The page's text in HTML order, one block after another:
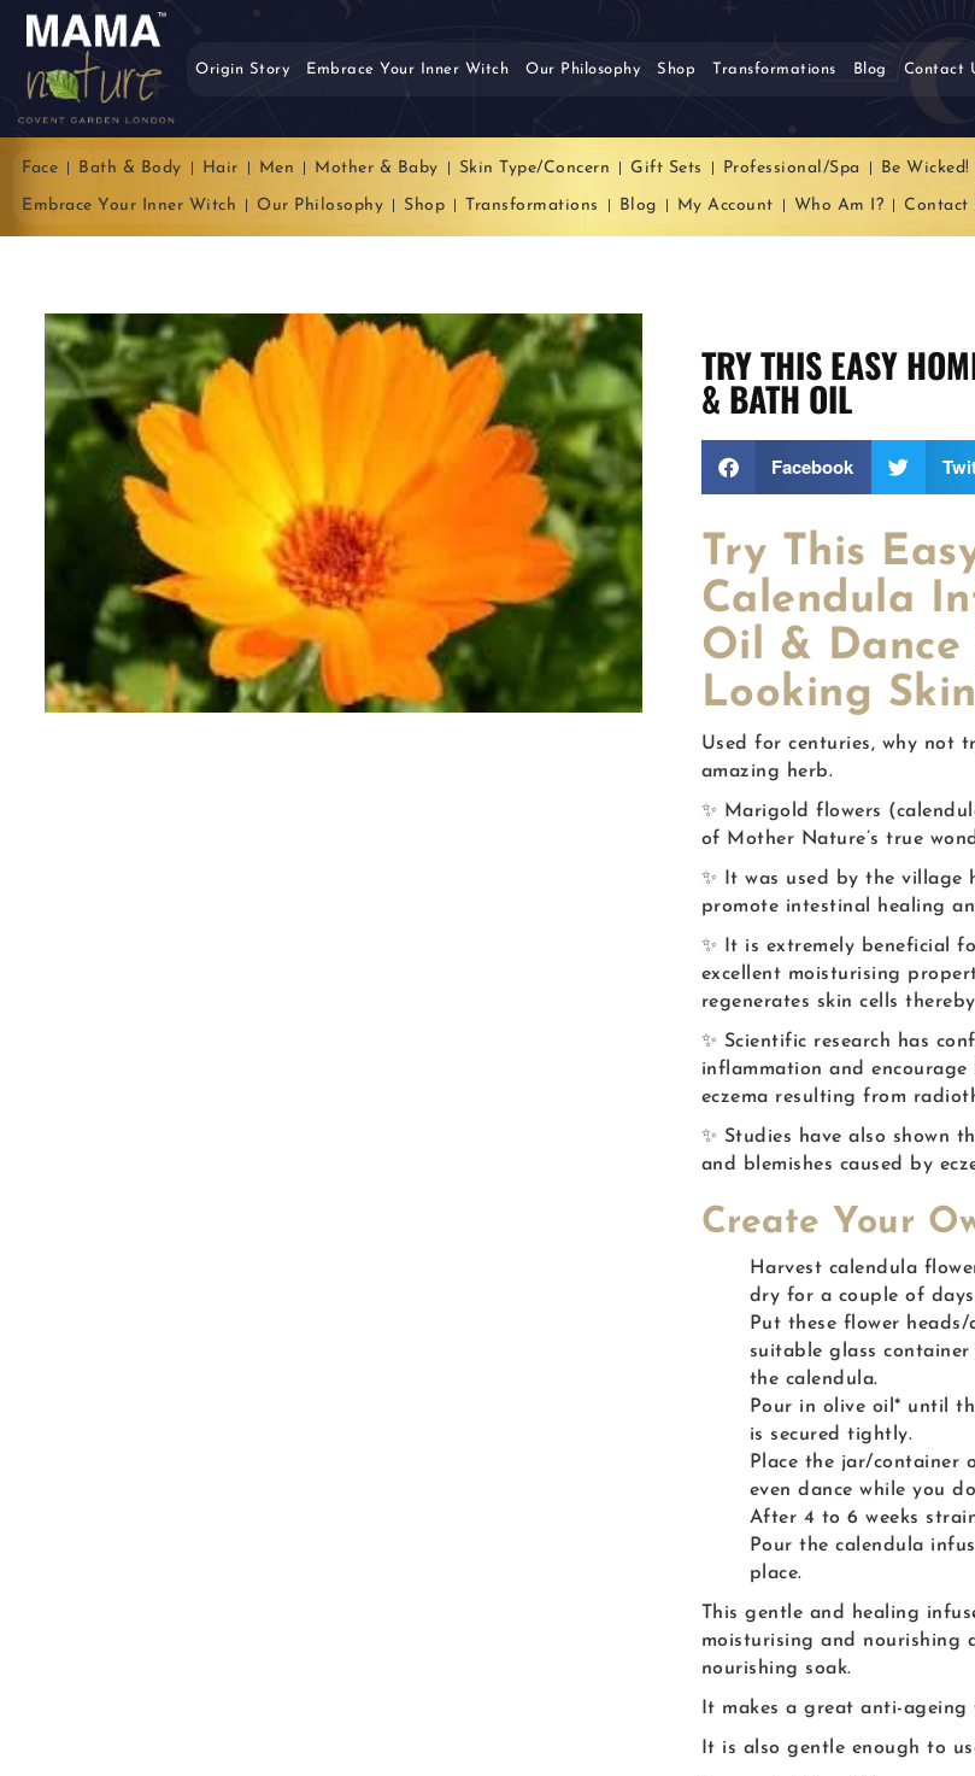
Origin Story Embrace Your Inner Witch Our Philosophy Shop Transformations Blog Contact
Face Bath & Body Hair Men Mother & Baby Skin Type/Concern Gift Sets Professional/Spa Be Wicked!
Embrace Your Inner Witch Our Philosophy Shop Transformations Blog My Account Who Am I? Contact
TRY THIS EASY
& BATH OIL
Facebook
Try This
Calendula
Oil &
Looking
Used for centuries, why not
amazing herb.
✨ Marigold flowers
of Mother Nature’s true
✨ It was used by the
promote intestinal healing
✨ It is extremely beneficial
excellent moisturising
regenerates skin cells
✨ Scientific research has
inflammation and
eczema resulting from
✨ Studies have also shown
and blemishes caused by
Create Your
Harvest calendula
dry for a couple of
Put these flower
suitable glass
the calendula.
Pour in olive oil* until
is secured tightly.
Place the jar/container
even dance while you
After 4 to 6 weeks
Pour the calendula
place.
This gentle and healing
moisturising and
nourishing soak.
It makes a great anti-
It is also gentle enough to